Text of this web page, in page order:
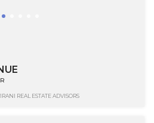
REAL ESTATE ADVISORS